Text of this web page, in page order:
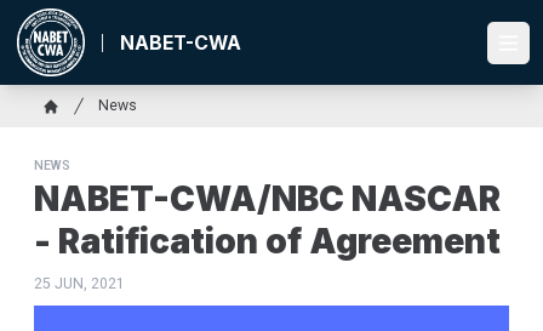
Skip
main
content
NABET-CWA
Breadcrumb
News
NEWS
NABET-CWA/NBC NASCAR
- Ratification of Agreement
25 JUN, 2021